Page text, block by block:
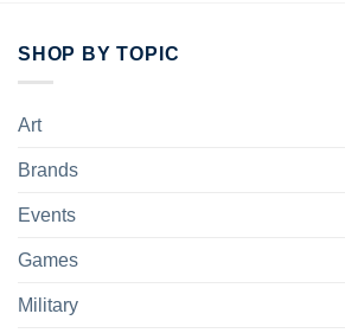
SHOP BY TOPIC
Art
Brands
Events
Games
Military